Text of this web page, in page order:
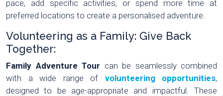
pace, add specific activities, or spend more time at
preferred locations to create a personalised adventure.
Volunteering as a Family: Give Back
Together:
Family Adventure Tour can be seamlessly combined
with a wide range of volunteering opportunities,
designed to be age-appropriate and impactful. These